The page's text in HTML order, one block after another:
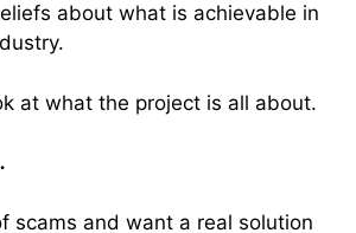
about what is achievable in
at what the project is all about.
scams and want a real solution